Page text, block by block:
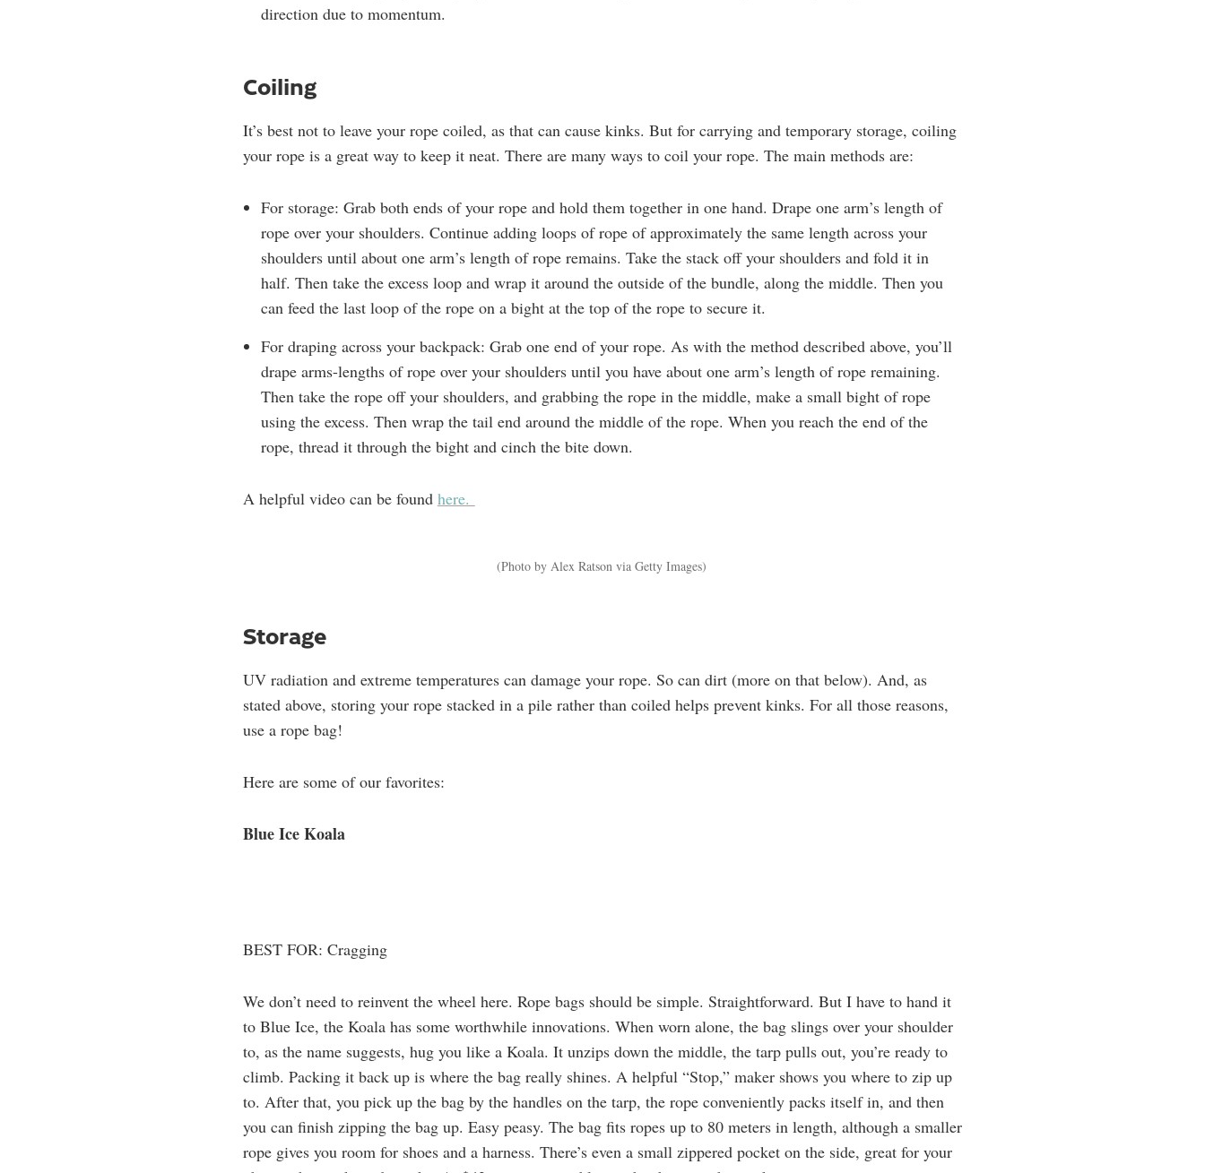
direction due to momentum.
Coiling
It’s best not to leave your rope coiled, as that can cause kinks. But for carrying and temporary storage, coiling
your rope is a great way to keep it neat. There are many ways to coil your rope. The main methods are:
For storage: Grab both ends of your rope and hold them together in one hand. Drape one arm’s length of
rope over your shoulders. Continue adding loops of rope of approximately the same length across your
shoulders until about one arm’s length of rope remains. Take the stack off your shoulders and fold it in
half. Then take the excess loop and wrap it around the outside of the bundle, along the middle. Then you
can feed the last loop of the rope on a bight at the top of the rope to secure it.
For draping across your backpack: Grab one end of your rope. As with the method described above, you’ll
drape arms-lengths of rope over your shoulders until you have about one arm’s length of rope remaining.
Then take the rope off your shoulders, and grabbing the rope in the middle, make a small bight of rope
using the excess. Then wrap the tail end around the middle of the rope. When you reach the end of the
rope, thread it through the bight and cinch the bite down.
A helpful video can be found here.
(Photo by Alex Ratson via Getty Images)
Storage
UV radiation and extreme temperatures can damage your rope. So can dirt (more on that below). And, as
stated above, storing your rope stacked in a pile rather than coiled helps prevent kinks. For all those reasons,
use a rope bag!
Here are some of our favorites:
Blue Ice Koala
BEST FOR: Cragging
We don’t need to reinvent the wheel here. Rope bags should be simple. Straightforward. But I have to hand it
to Blue Ice, the Koala has some worthwhile innovations. When worn alone, the bag slings over your shoulder
to, as the name suggests, hug you like a Koala. It unzips down the middle, the tarp pulls out, you’re ready to
climb. Packing it back up is where the bag really shines. A helpful “Stop,” maker shows you where to zip up
to. After that, you pick up the bag by the handles on the tarp, the rope conveniently packs itself in, and then
you can finish zipping the bag up. Easy peasy. The bag fits ropes up to 80 meters in length, although a smaller
rope gives you room for shoes and a harness. There’s even a small zippered pocket on the side, great for your